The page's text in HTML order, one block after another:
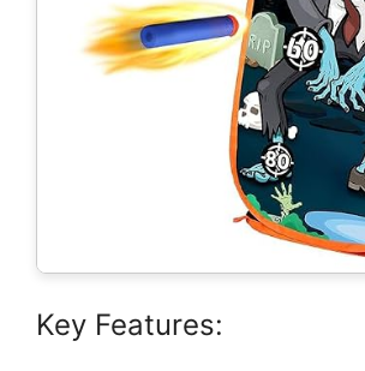
Key Features: